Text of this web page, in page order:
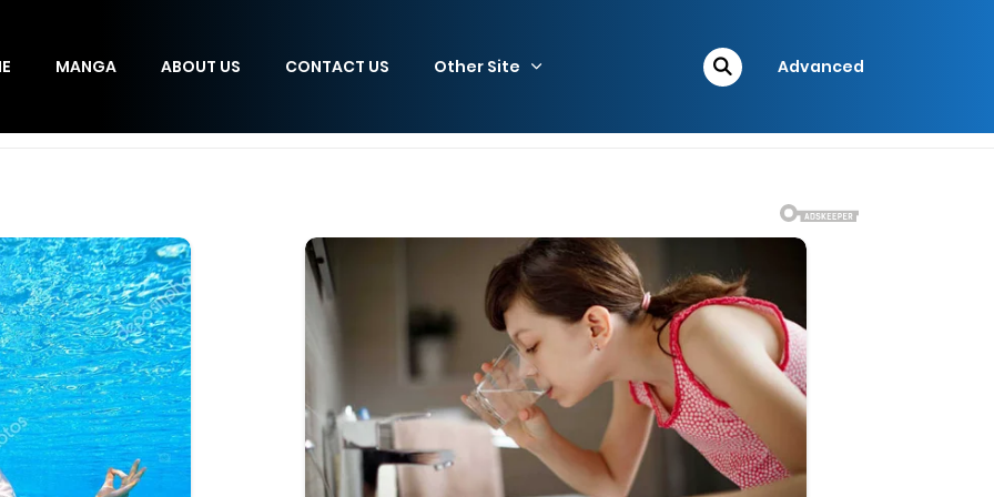
MANGA ABOUT US CONTACT US Other Site Advanced